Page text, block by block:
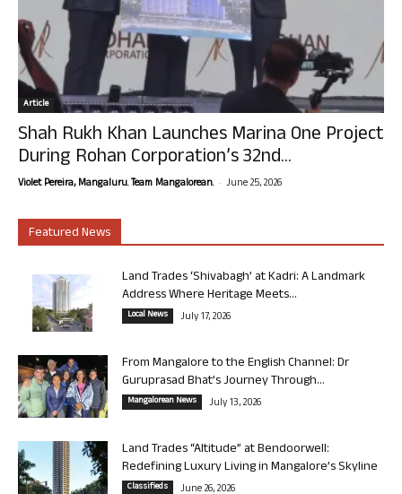
Article
Shah Rukh Khan Launches Marina One Project
During Rohan Corporation’s 32nd...
Violet Pereira, Mangaluru. Team Mangalorean. - June 25, 2026
Featured News
Land Trades ‘Shivabagh’ at Kadri: A Landmark
Address Where Heritage Meets...
Local News July 17, 2026
From Mangalore to the English Channel: Dr
Guruprasad Bhat’s Journey Through...
Mangalorean News July 13, 2026
Land Trades “Altitude” at Bendoorwell:
Redefining Luxury Living in Mangalore’s Skyline
Classifieds June 26, 2026